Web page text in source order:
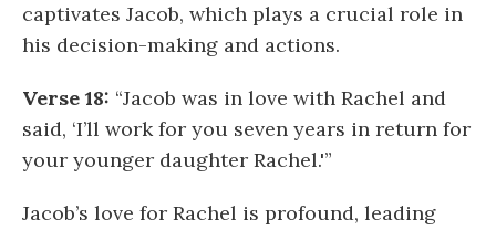
captivates Jacob, which plays a crucial role in
his decision-making and actions.
Verse 18: “Jacob was in love with Rachel and
said, ‘I’ll work for you seven years in return for
your younger daughter Rachel.'”
Jacob’s love for Rachel is profound, leading